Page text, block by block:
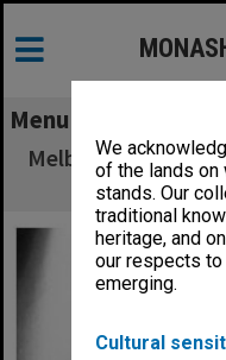
We
of the lands on
stands. Our
traditional
heritage, and
our respects to
emerging.
Cultural
Menu
Melbourne String